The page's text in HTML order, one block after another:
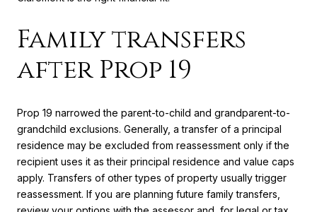
Family transfers
after Prop 19
Prop 19 narrowed the parent-to-child and grandparent-to-
grandchild exclusions. Generally, a transfer of a principal
residence may be excluded from reassessment only if the
recipient uses it as their principal residence and value caps
apply. Transfers of other types of property usually trigger
reassessment. If you are planning future family transfers,